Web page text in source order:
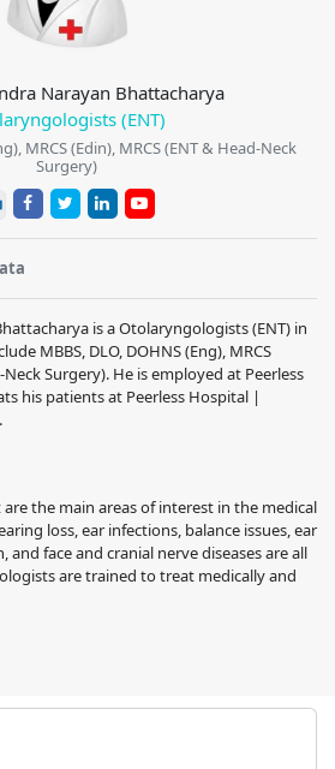
Narayan Bhattacharya
(ENT)
MRCS (Edin), MRCS (ENT & Head-Neck
Surgery)
is a Otolaryngologists (ENT) in
MBBS, DLO, DOHNS (Eng), MRCS
Neck Surgery). He is employed at Peerless
his patients at Peerless Hospital |
the main areas of interest in the medical
loss, ear infections, balance issues, ear
and face and cranial nerve diseases are all
are trained to treat medically and